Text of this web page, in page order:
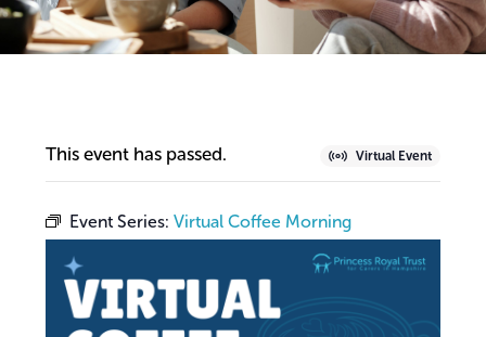
Virtual Event
This event has passed.
Event Series:Virtual Coffee Morning